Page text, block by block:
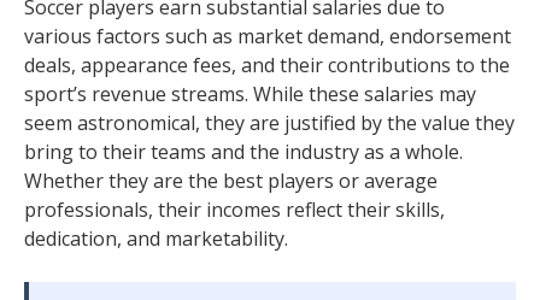
Soccer players earn substantial salaries due to
various factors such as market demand, endorsement
deals, appearance fees, and their contributions to the
sport’s revenue streams. While these salaries may
seem astronomical, they are justified by the value they
bring to their teams and the industry as a whole.
Whether they are the best players or average
professionals, their incomes reflect their skills,
dedication, and marketability.